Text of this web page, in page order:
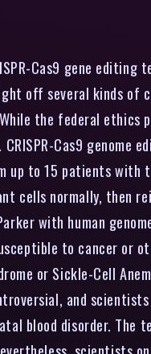
Cas9 gene editing
off several kinds of
the federal ethics
Cas9 genome
up to 15 patients with
cells normally, then
with human
to cancer or
or Sickle-Cell
and
blood disorder. The